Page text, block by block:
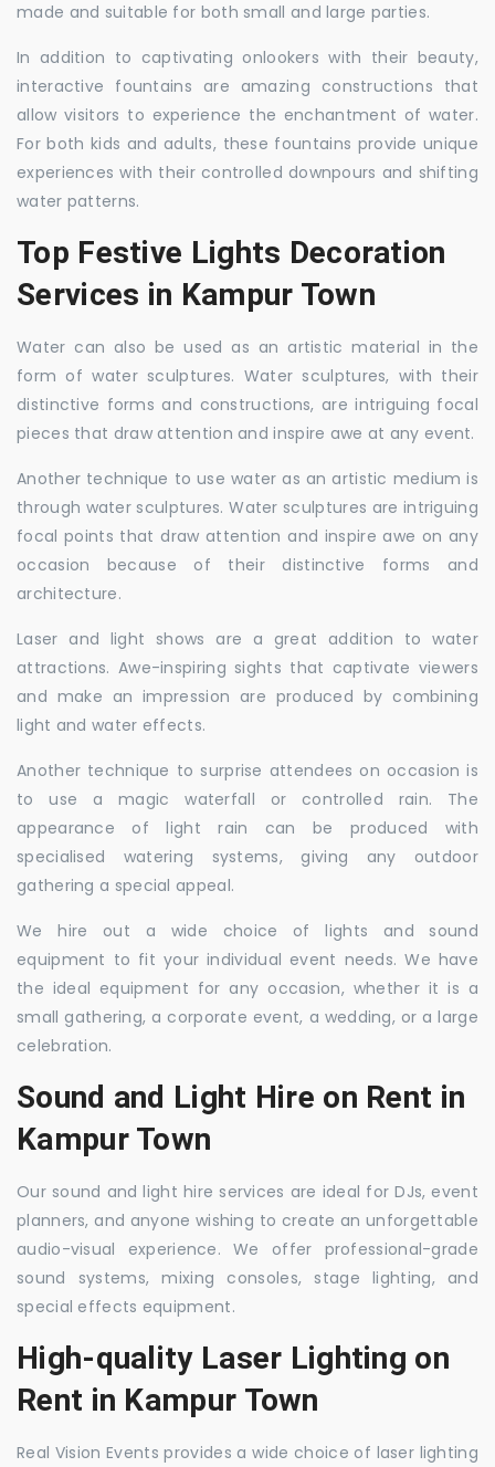
made and suitable for both small and large parties.
In addition to captivating onlookers with their beauty,
interactive fountains are amazing constructions that
allow visitors to experience the enchantment of water.
For both kids and adults, these fountains provide unique
experiences with their controlled downpours and shifting
water patterns.
Top Festive Lights Decoration
Services in Kampur Town
Water can also be used as an artistic material in the
form of water sculptures. Water sculptures, with their
distinctive forms and constructions, are intriguing focal
pieces that draw attention and inspire awe at any event.
Another technique to use water as an artistic medium is
through water sculptures. Water sculptures are intriguing
focal points that draw attention and inspire awe on any
occasion because of their distinctive forms and
architecture.
Laser and light shows are a great addition to water
attractions. Awe-inspiring sights that captivate viewers
and make an impression are produced by combining
light and water effects.
Another technique to surprise attendees on occasion is
to use a magic waterfall or controlled rain. The
appearance of light rain can be produced with
specialised watering systems, giving any outdoor
gathering a special appeal.
We hire out a wide choice of lights and sound
equipment to fit your individual event needs. We have
the ideal equipment for any occasion, whether it is a
small gathering, a corporate event, a wedding, or a large
celebration.
Sound and Light Hire on Rent in
Kampur Town
Our sound and light hire services are ideal for DJs, event
planners, and anyone wishing to create an unforgettable
audio-visual experience. We offer professional-grade
sound systems, mixing consoles, stage lighting, and
special effects equipment.
High-quality Laser Lighting on
Rent in Kampur Town
Real Vision Events provides a wide choice of laser lighting